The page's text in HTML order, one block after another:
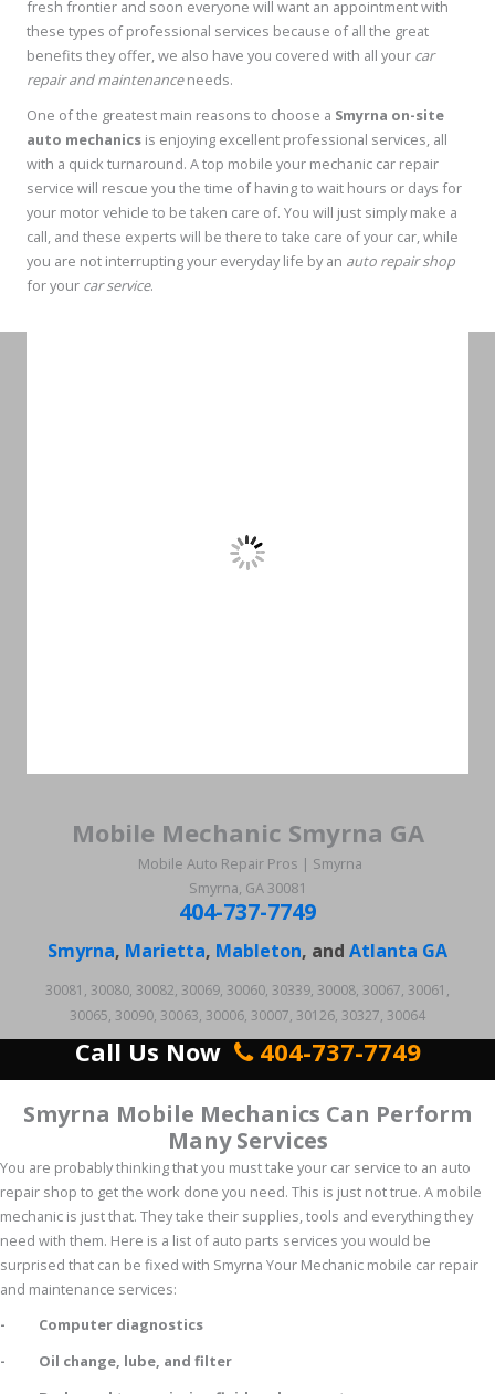
fresh frontier and soon everyone will want an appointment with
these types of professional services because of all the great
benefits they offer, we also have you covered with all your car
repair and maintenanceneeds.
One of the greatest main reasons to choose a Smyrna on-site
auto mechanics is enjoying excellent professional services, all
with a quick turnaround. A top mobile your mechanic car repair
service will rescue you the time of having to wait hours or days for
your motor vehicle to be taken care of. You will just simply make a
call, and these experts will be there to take care of your car, while
you are not interrupting your everyday life by an auto repair shop
for your car service.
Mobile Mechanic Smyrna GA
Mobile Auto Repair Pros | Smyrna
Smyrna, GA 30081
404-737-7749
Smyrna, Marietta, Mableton, and Atlanta GA
30081, 30080, 30082, 30069, 30060, 30339, 30008, 30067, 30061,
30065, 30090, 30063, 30006, 30007, 30126, 30327, 30064
Call Us Now 404-737-7749
Smyrna Mobile Mechanics Can Perform
Many Services
You are probably thinking that you must take your car service to an auto
repair shop to get the work done you need. This is just not true. A mobile
mechanic is just that. They take their supplies, tools and everything they
need with them. Here is a list of auto parts services you would be
surprised that can be fixed with Smyrna Your Mechanic mobile car repair
and maintenance services:
- Computer diagnostics
- Oil change, lube, and filter